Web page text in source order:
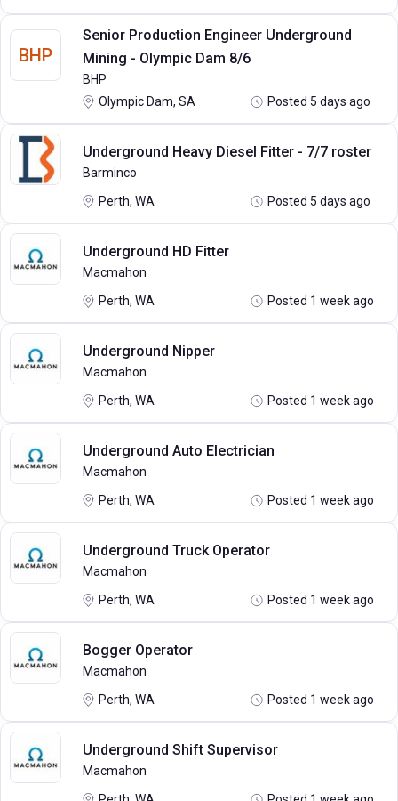
BHP
Senior Production Engineer Underground
Mining - Olympic Dam 8/6
BHP
Olympic Dam, SA
Posted 5 days ago
Underground Heavy Diesel Fitter - 7/7 roster
Barminco
Perth, WA Posted 5 days ago
Underground HD Fitter
Macmahon
Perth, WA Posted 1 week ago
Underground Nipper
Macmahon
Perth, WA Posted 1 week ago
Underground Auto Electrician
Macmahon
Perth, WA Posted 1 week ago
Underground Truck Operator
Macmahon
Perth, WA Posted 1 week ago
Bogger Operator
Macmahon
Perth, WA Posted 1 week ago
Underground Shift Supervisor
Macmahon